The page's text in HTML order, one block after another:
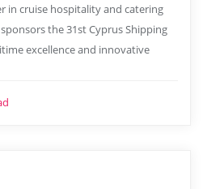
in cruise hospitality and catering
the 31st Cyprus Shipping
excellence and innovative